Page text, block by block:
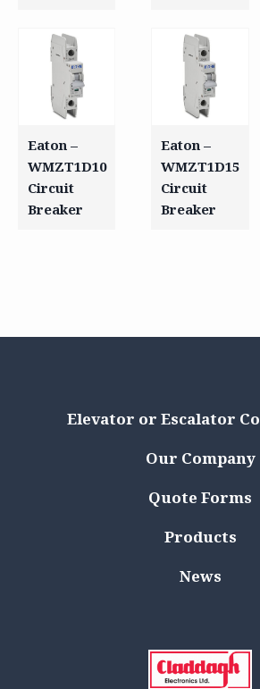
Eaton –
WMZT1D10
Circuit
Breaker
Eaton –
WMZT1D15
Circuit
Breaker
Elevator or Escalator
Our Company
Quote Forms
Products
News